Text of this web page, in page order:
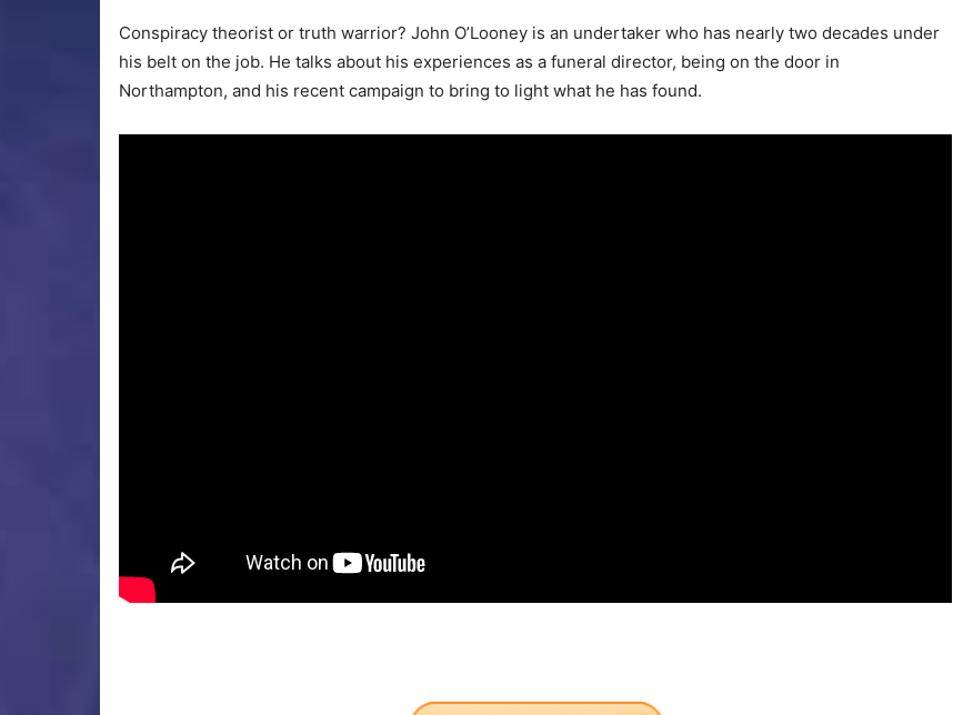
Conspiracy theorist or truth warrior? John O’Looney is an undertaker who has nearly two decades under
his belt on the job. He talks about his experiences as a funeral director, being on the door in
Northampton, and his recent campaign to bring to light what he has found.